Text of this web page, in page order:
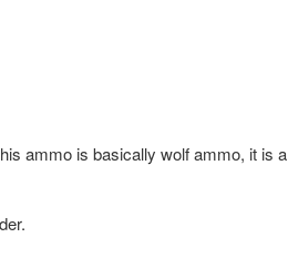
ammo is basically wolf ammo, it is a